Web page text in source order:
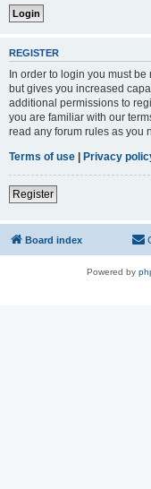
REGISTER
In order to login you must
but gives you increased
additional permissions to
you are familiar with our
read any forum rules as you
Terms of use | Privacy
Register
Board index
Powered by